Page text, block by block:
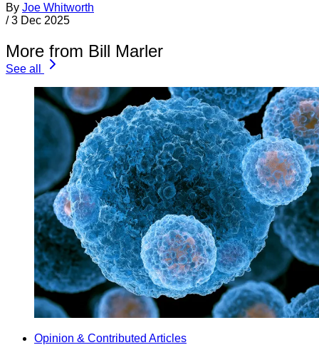
By Joe Whitworth
/ 3 Dec 2025
More from Bill Marler
See all
Opinion & Contributed Articles